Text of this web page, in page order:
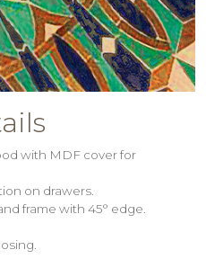
with MDF cover for
on drawers.
frame with 45° edge.